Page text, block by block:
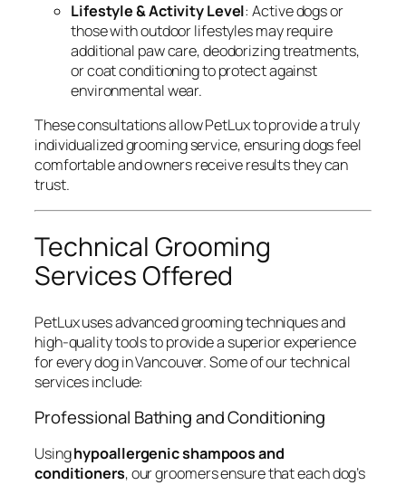
Lifestyle & Activity Level: Active dogs or
those with outdoor lifestyles may require
additional paw care, deodorizing treatments,
or coat conditioning to protect against
environmental wear.
These consultations allow PetLux to provide a truly
individualized grooming service, ensuring dogs feel
comfortable and owners receive results they can
trust.
Technical Grooming
Services Offered
PetLux uses advanced grooming techniques and
high-quality tools to provide a superior experience
for every dog in Vancouver. Some of our technical
services include:
Professional Bathing and Conditioning
Usinghypoallergenic shampoos and
conditioners, our groomers ensure that each dog’s